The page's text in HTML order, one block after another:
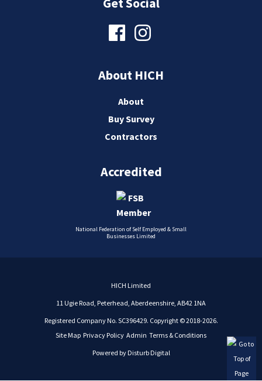
About HICH
About
Buy Survey
Contractors
Accredited
National Federation of Self Employed & Small
Businesses Limited
HICH Limited
11 Ugie Road, Peterhead, Aberdeenshire, AB42 1NA
Registered Company No. SC396429. Copyright © 2018-2026.
Site Map Privacy Policy Admin Terms & Conditions
Powered by Disturb Digital